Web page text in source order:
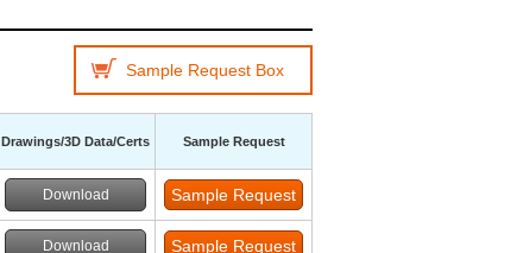
Sample Request Box
Drawings/3D Data/Certs Sample Request
Download
Download